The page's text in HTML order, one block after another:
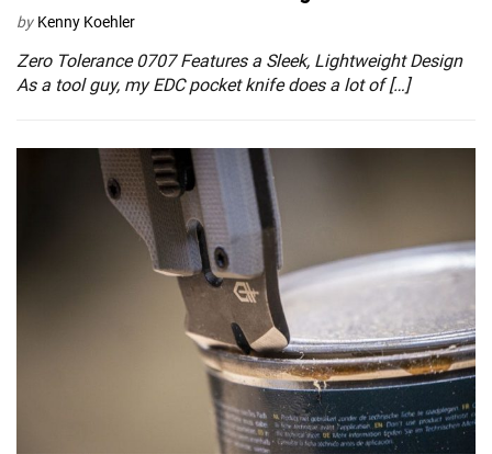
by Kenny Koehler
Zero Tolerance 0707 Features a Sleek, Lightweight Design
As a tool guy, my EDC pocket knife does a lot of […]